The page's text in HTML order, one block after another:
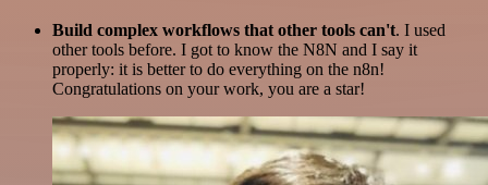
Build complex workflows that other tools can't. I used
other tools before. I got to know the N8N and I say it
properly: it is better to do everything on the n8n!
Congratulations on your work, you are a star!